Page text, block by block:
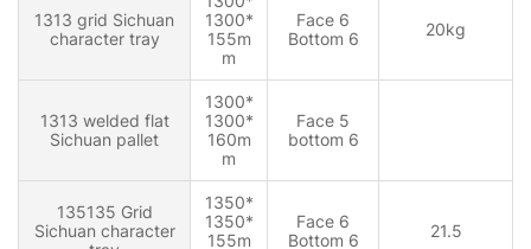
1313 grid Sichuan
character tray
1300*
155m
m
Face 6
Bottom 6
20kg
1313 welded flat
Sichuan pallet
1300*
1300*
160m
m
Face 5
bottom 6
135135 Grid
Sichuan character
1350*
1350*
155m
Face 6
Bottom 6
21.5